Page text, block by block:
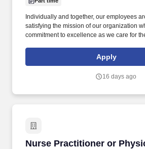
Individually and together, our employees
satisfying the mission of our organization
commitment to excellence as we care for
improve access to care in the
of a patient's ability to pay for health care.
(physicals, drug screens, injury care etc.,)
Apply
16 days ago
Nurse Practitioner or
Nurse Practitioner or